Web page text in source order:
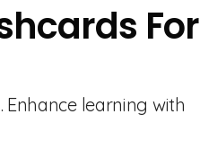
For
learning with